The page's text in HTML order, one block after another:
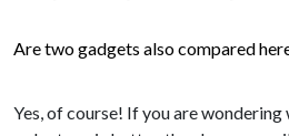
Are two gadgets also compared
Yes, of course! If you are